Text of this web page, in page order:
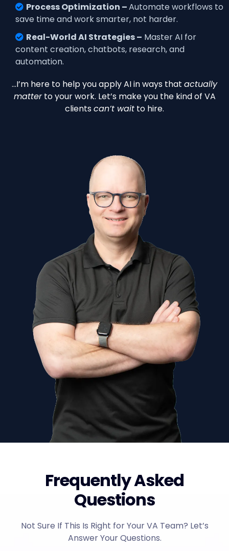
Process Optimization –Automate workflows to
save time and work smarter, not harder.
Real-World AI Strategies – Master AI for
content creation, chatbots, research, and
automation.
…I’m here to help you apply AI in ways that actually
matterto your work. Let’s make you the kind of VA
clientscan’t wait to hire.
Frequently Asked
Questions
Not Sure If This Is Right for Your VA Team? Let’s
Answer Your Questions.